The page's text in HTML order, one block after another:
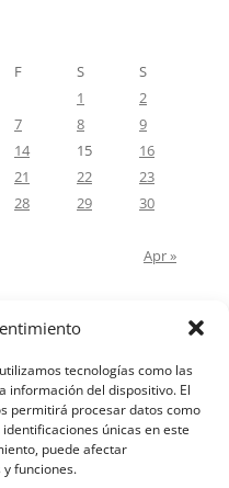
tecnologías como las
información del dispositivo. El
permitirá procesar datos como
únicas en este
puede afectar
funciones.
F S
S
1
2
7 8
9
14 15
16
21 22
23
28 29
30
Apr »
Comentario para